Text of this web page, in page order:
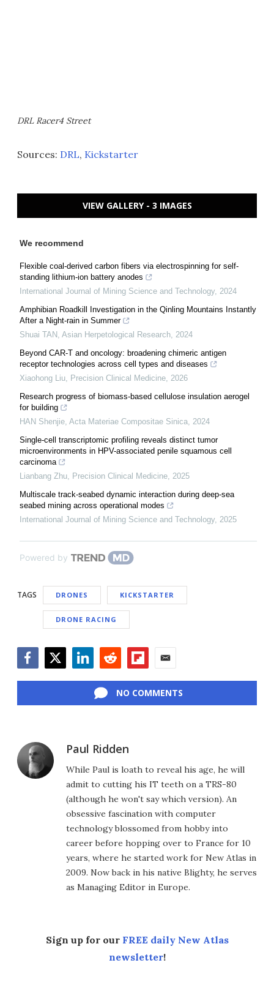
DRL Racer4 Street
Sources: DRL, Kickstarter
VIEW GALLERY - 3 IMAGES
We recommend
Flexible coal-derived carbon fibers via electrospinning for self-
standing lithium-ion battery anodes
International Journal of Mining Science and Technology, 2024
Amphibian Roadkill Investigation in the Qinling Mountains Instantly
After a Night-rain in Summer
Shuai TAN Asian Herpetological Research 2024
Beyond CAR-T and oncology: broadening chimeric antigen
receptor technologies across cell types and diseases
Xiaohong Liu Precision Clinical Medicine 2026
Research progress of biomass-based cellulose insulation aerogel
for building
HAN Shenjie Acta Materiae Compositae Sinica 2024
Single-cell transcriptomic profiling reveals distinct tumor
microenvironments in HPV-associated penile squamous cell
carcinoma
Lianbang Zhu Precision Clinical Medicine 2025
Multiscale track-seabed dynamic interaction during deep-sea
seabed mining across operational modes
International Journal of Mining Science and Technology, 2025
Powered by
TAGS DRONES KICKSTARTER
DRONE RACING
NO COMMENTS
Paul Ridden
While Paul is loath to reveal his age, he will
admit to cutting his IT teeth on a TRS-80
(although he won't say which version). An
obsessive fascination with computer
technology blossomed from hobby into
career before hopping over to France for 10
years, where he started work for New Atlas in
2009. Now back in his native Blighty, he serves
as Managing Editor in Europe.
Sign up for our FREE daily New Atlas
newsletter!